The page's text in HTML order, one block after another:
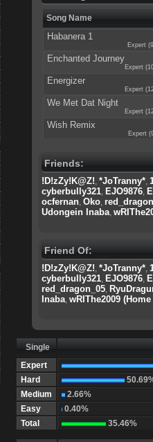
Song Name
Habanera 1
Expert
Enchanted Journey
Expert
Energizer
Expert
We Met Dat Night
Expert
Wish Remix
Expert
Friends:
!D!zZy!K@Z! *JoTranny*,
cyberbully321, EJO9876,
ocfernan, Oko,
Udongein Inaba,
Friend Of:
!D!zZy!K@Z! *JoTranny*,
cyberbully321, EJO9876,
red_dragon_05,
Inaba, wRIThe2009
Single
Expert
Hard
Medium
2.66%
Easy
0.40%
Total
35.46%